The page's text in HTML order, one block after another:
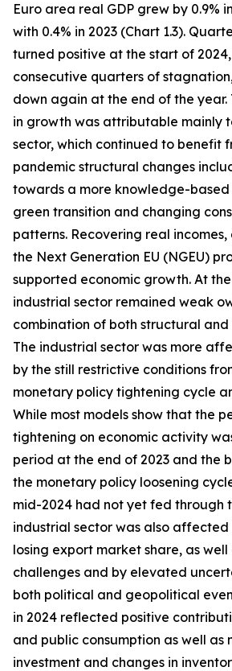
Euro area real GDP grew by 0.9%
with 0.4% in 2023 (Chart 1.3).
turned positive at the start of
consecutive quarters of
down again at the end of the year.
in growth was attributable mainly
sector, which continued to benefit
pandemic structural changes
towards a more knowledge-based
green transition and changing
patterns. Recovering real
the Next Generation EU (NGEU)
supported economic growth. At
industrial sector remained weak
combination of both structural
The industrial sector was more
by the still restrictive conditions
monetary policy tightening cycle
While most models show that the
tightening on economic activity
period at the end of 2023 and the
the monetary policy loosening
mid-2024 had not yet fed through
industrial sector was also
losing export market share, as
challenges and by elevated
both political and geopolitical
in 2024 reflected positive
and public consumption as well as
investment and changes in